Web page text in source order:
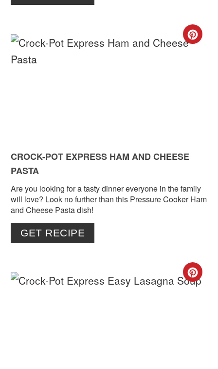
CROCK-POT EXPRESS HAM AND CHEESE
PASTA
Are you looking for a tasty dinner everyone in the family
will love? Look no further than this Pressure Cooker Ham
and Cheese Pasta dish!
GET RECIPE